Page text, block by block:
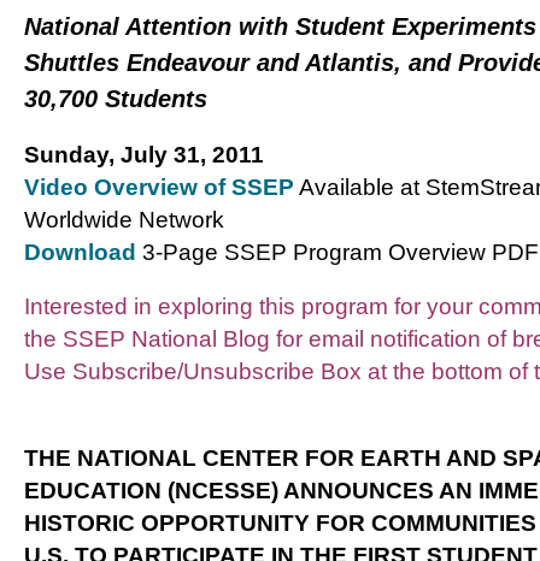
National Attention with Student
Shuttles Endeavour and Atlantis, and
30,700 Students
Sunday, July 31, 2011
Video Overview of SSEP Available at
Worldwide Network
Download 3-Page SSEP Program Overview PDF
Interested in exploring this program for your
the SSEP National Blog for email notification of
Use Subscribe/Unsubscribe Box at the bottom of
THE NATIONAL CENTER FOR EARTH AND
EDUCATION (NCESSE) ANNOUNCES AN
HISTORIC OPPORTUNITY FOR
U.S. TO PARTICIPATE IN THE FIRST